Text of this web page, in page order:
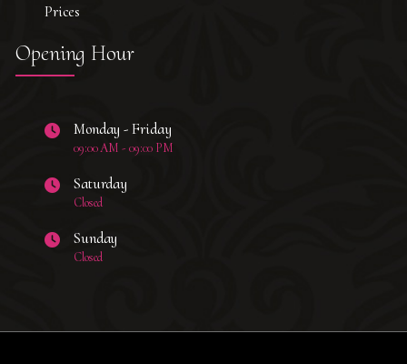
Prices
Opening Hour
Monday - Friday
09:00 AM - 09:00 PM
Saturday
Closed
Sunday
Closed